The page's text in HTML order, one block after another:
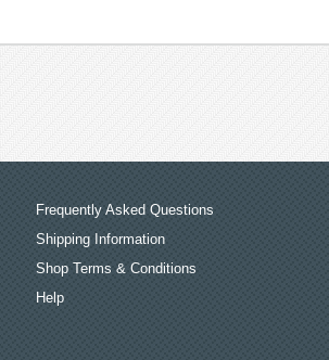
Frequently Asked Questions
Shipping Information
Shop Terms & Conditions
Help